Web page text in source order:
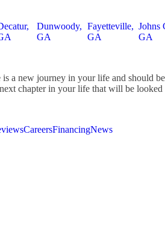
Dunwoody,
GA
Fayetteville,
GA
Johns
GA
a new journey in your life and should
chapter in your life that will be looked
CareersFinancingNews